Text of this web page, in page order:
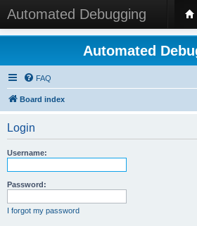
Automated Debugging
Automated
FAQ
Board index
Login
Username:
Password:
I forgot my password